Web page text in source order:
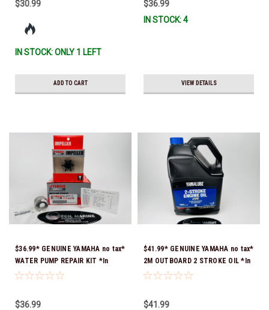
$30.99
IN STOCK: ONLY 1 LEFT
ADD TO CART
To Ship!
$36.99
IN STOCK: 4
VIEW DETAILS
$36.99* GENUINE YAMAHA no tax*
WATER PUMP REPAIR KIT *In
Stock & Ready To Ship!
$36.99
$41.99* GENUINE YAMAHA no tax*
2M OUTBOARD 2 STROKE OIL *In
Stock & Ready To Ship!
$41.99